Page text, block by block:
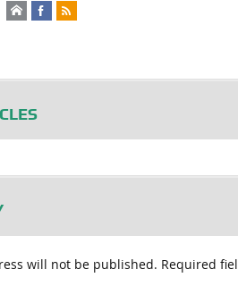
will not be published. Required